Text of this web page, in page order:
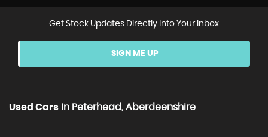
Get Stock Updates Directly Into Your Inbox
SIGN ME UP
Used Cars In Peterhead, Aberdeenshire